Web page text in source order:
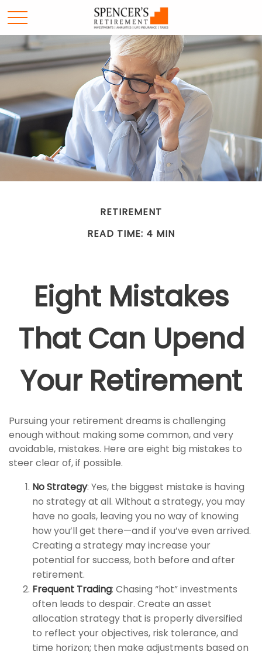
RETIREMENT
READ TIME: 4 MIN
Eight Mistakes
That Can Upend
Your Retirement
Pursuing your retirement dreams is challenging
enough without making some common, and very
avoidable, mistakes. Here are eight big mistakes to
steer clear of, if possible.
No Strategy: Yes, the biggest mistake is having
no strategy at all. Without a strategy, you may
have no goals, leaving you no way of knowing
how you’ll get there—and if you’ve even arrived.
Creating a strategy may increase your
potential for success, both before and after
retirement.
Frequent Trading: Chasing “hot” investments
often leads to despair. Create an asset
allocation strategy that is properly diversified
to reflect your objectives, risk tolerance, and
time horizon; then make adjustments based on